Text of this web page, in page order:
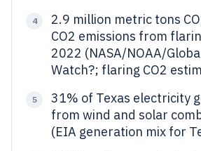
4
2.9 million metric tons
CO2 emissions from
2022 (NASA/NOAA/
Watch?; flaring CO2
5
31% of Texas electricity
from wind and solar
(EIA generation mix for